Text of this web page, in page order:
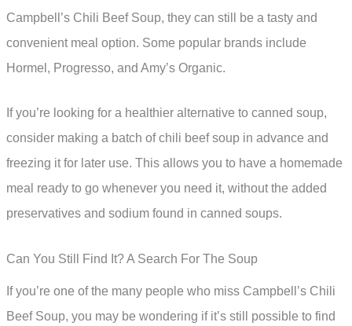
Campbell’s Chili Beef Soup, they can still be a tasty and
convenient meal option. Some popular brands include
Hormel, Progresso, and Amy’s Organic.
If you’re looking for a healthier alternative to canned soup,
consider making a batch of chili beef soup in advance and
freezing it for later use. This allows you to have a homemade
meal ready to go whenever you need it, without the added
preservatives and sodium found in canned soups.
Can You Still Find It? A Search For The Soup
If you’re one of the many people who miss Campbell’s Chili
Beef Soup, you may be wondering if it’s still possible to find